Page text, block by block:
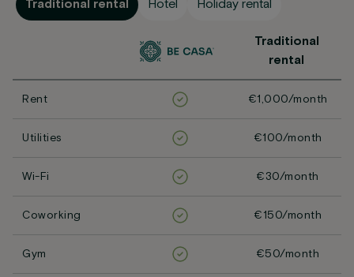
Traditional rental Hotel Holiday rental
Traditional
rental
Rent €1,000/month
Utilities €100/month
Wi-Fi €30/month
Coworking €150/month
Gym €50/month